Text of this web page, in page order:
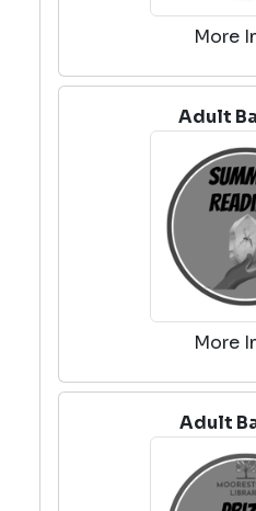
More
Adult
More
Adult